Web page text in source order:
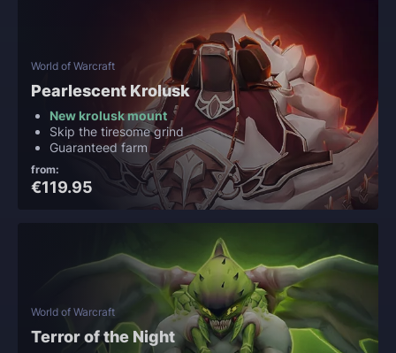
World of Warcraft
Pearlescent Krolusk
New krolusk mount
Skip the tiresome grind
Guaranteed farm
from:
€119.95
World of Warcraft
Terror of the Night